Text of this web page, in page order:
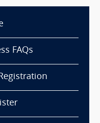
FAQs